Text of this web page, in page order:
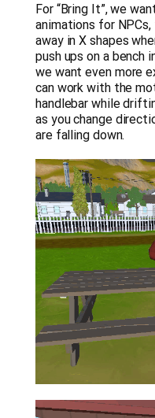
For “Bring It”, we
animations for
away in X shapes
push ups on a bench
we want even more
can work with the
handlebar while
as you change
are falling down.